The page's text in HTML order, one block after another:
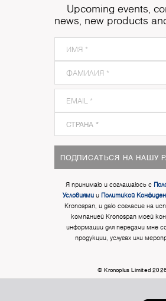
Upcoming events,
news, new products
ПОДПИСАТЬСЯ НА НАШУ
Я принимаю и соглашаюсь с
Условиямии Политикой
Kronospan, и даю согласие на
компанией Kronospan моей
информации для передачи мне
продукции, услугах или
© Kronoplus Limited 2026